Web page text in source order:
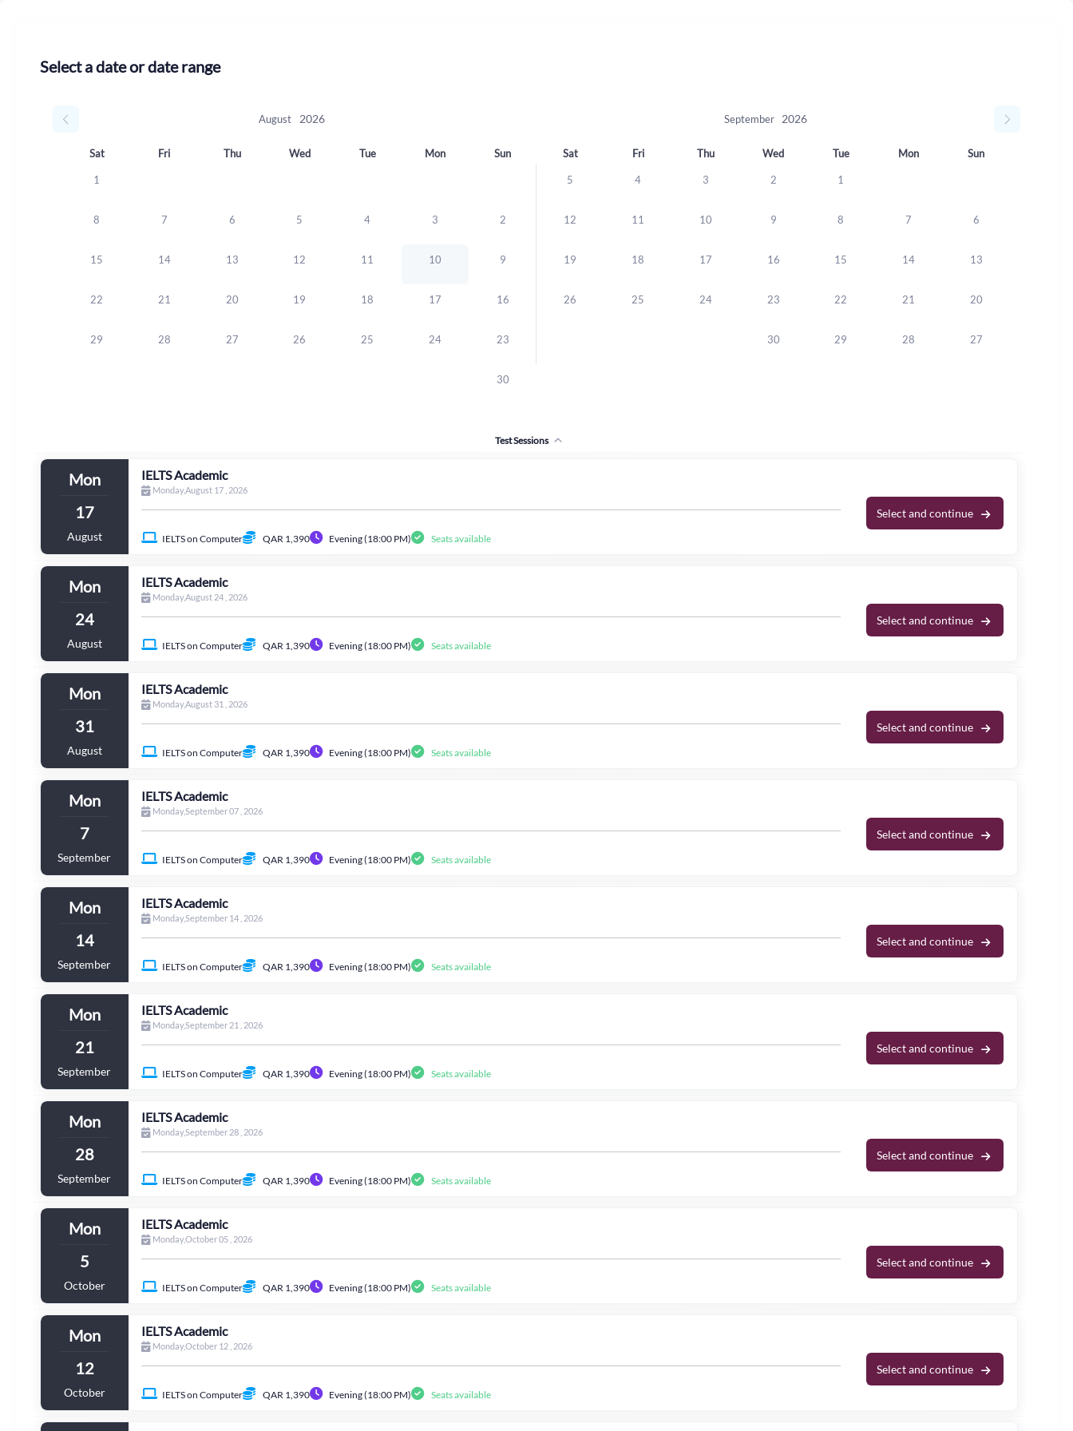
Select a date or date range
August September
Sun
Mon
Tue
Wed
Thu
Fri
Sat Sun
Mon
Tue
Wed
Thu
Fri
Sat
1
2
3
4
5
6
7
8
9
10
11
12
13
14
15
16
17
18
19
20
21
22
23
24
25
26
27
28
29
30
1
2
3
4
5
6
7
8
9
10
11
12
13
14
15
16
17
18
19
20
21
22
23
24
25
26
27
28
29
30
Test Sessions
Mon
17
August
IELTS Academic
Monday,August 17 , 2026
IELTS on Computer QAR 1,390 Evening (18:00 PM) Seats available
Select and continue
Mon
24
August
IELTS Academic
Monday,August 24 , 2026
IELTS on Computer QAR 1,390 Evening (18:00 PM) Seats available
Select and continue
Mon
31
August
IELTS Academic
Monday,August 31 , 2026
IELTS on Computer QAR 1,390 Evening (18:00 PM) Seats available
Select and continue
Mon
7
September
IELTS Academic
Monday,September 07 , 2026
IELTS on Computer QAR 1,390 Evening (18:00 PM) Seats available
Select and continue
Mon
14
September
IELTS Academic
Monday,September 14 , 2026
IELTS on Computer QAR 1,390 Evening (18:00 PM) Seats available
Select and continue
Mon
21
September
IELTS Academic
Monday,September 21 , 2026
IELTS on Computer QAR 1,390 Evening (18:00 PM) Seats available
Select and continue
Mon
28
September
IELTS Academic
Monday,September 28 , 2026
IELTS on Computer QAR 1,390 Evening (18:00 PM) Seats available
Select and continue
Mon
5
October
IELTS Academic
Monday,October 05 , 2026
IELTS on Computer QAR 1,390 Evening (18:00 PM) Seats available
Select and continue
Mon
12
October
IELTS Academic
Monday,October 12 , 2026
IELTS on Computer QAR 1,390 Evening (18:00 PM) Seats available
Select and continue